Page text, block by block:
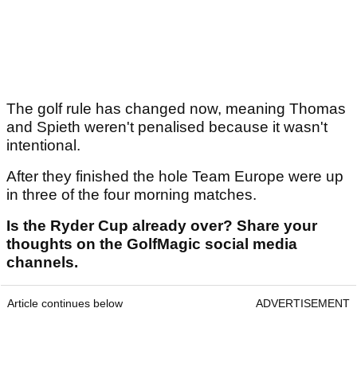
The golf rule has changed now, meaning Thomas
and Spieth weren't penalised because it wasn't
intentional.
After they finished the hole Team Europe were up
in three of the four morning matches.
Is the Ryder Cup already over? Share your
thoughts on the GolfMagic social media
channels.
Article continues below ADVERTISEMENT